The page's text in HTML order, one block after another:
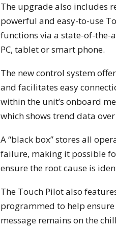
The upgrade also includes
powerful and easy-to-use
functions via a state-of-the-
PC, tablet or smart phone.
The new control system
and facilitates easy
within the unit’s onboard
which shows trend data
A “black box” stores all
failure, making it possible
ensure the root cause is
The Touch Pilot also
programmed to help
message remains on the